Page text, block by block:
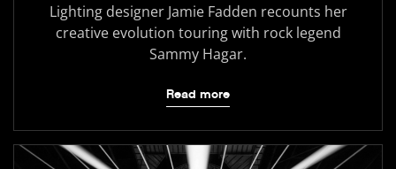
Lighting designer Jamie Fadden recounts her
creative evolution touring with rock legend
Sammy Hagar.
Read more